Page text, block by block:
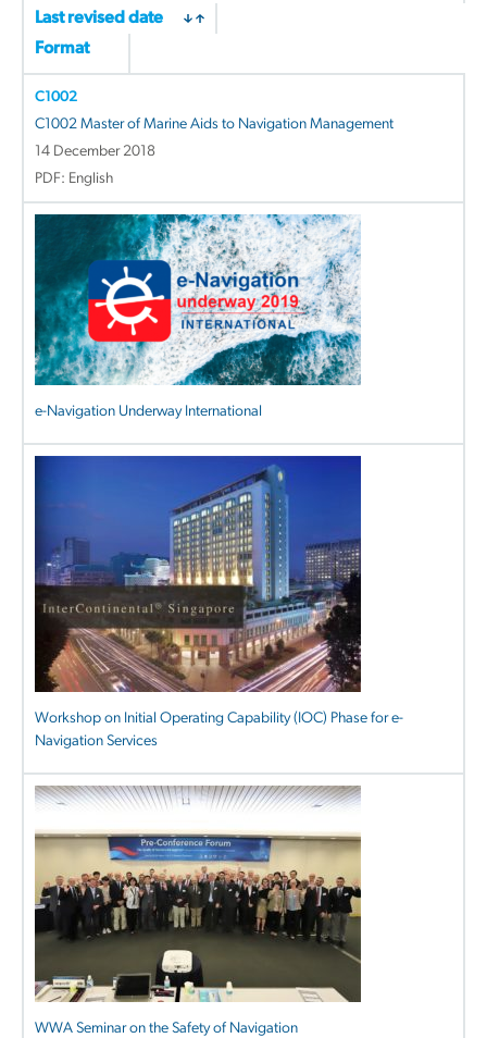
Last revised date
Format
C1002
C1002 Master of Marine Aids to Navigation Management
14 December 2018
PDF: English
e-Navigation Underway International
Workshop on Initial Operating Capability (IOC) Phase for e-
Navigation Services
WWA Seminar on the Safety of Navigation